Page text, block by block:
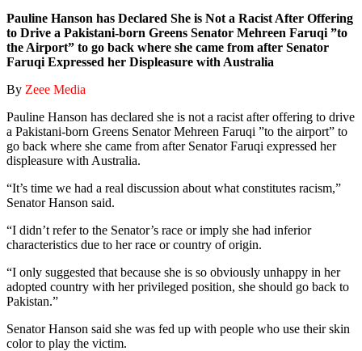
Pauline Hanson has Declared She is Not a Racist After Offering
to Drive a Pakistani-born Greens Senator Mehreen Faruqi ”to
the Airport” to go back where she came from after Senator
Faruqi Expressed her Displeasure with Australia
By Zeee Media
Pauline Hanson has declared she is not a racist after offering to drive
a Pakistani-born Greens Senator Mehreen Faruqi ”to the airport” to
go back where she came from after Senator Faruqi expressed her
displeasure with Australia.
“It’s time we had a real discussion about what constitutes racism,”
Senator Hanson said.
“I didn’t refer to the Senator’s race or imply she had inferior
characteristics due to her race or country of origin.
“I only suggested that because she is so obviously unhappy in her
adopted country with her privileged position, she should go back to
Pakistan.”
Senator Hanson said she was fed up with people who use their skin
color to play the victim.